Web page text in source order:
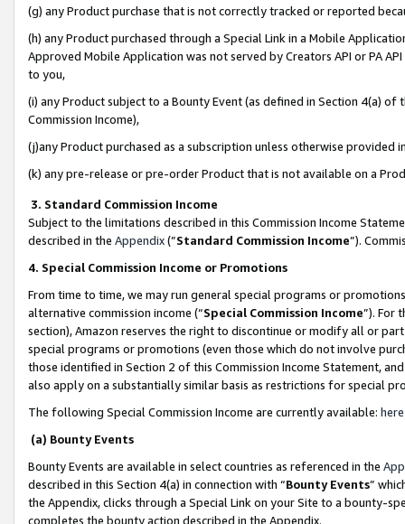
(g) any Product purchase that is not correctly tracked or reported
(h) any Product purchased through a Special Link in a Mobile
Approved Mobile Application was not served by Creators API or PA
to you,
(i) any Product subject to a Bounty Event (as defined in Section 4(a)
Commission Income),
(j)any Product purchased as a subscription unless otherwise provided
(k) any pre-release or pre-order Product that is not available on a
3. Standard Commission Income
Subject to the limitations described in this Commission Income
described in the Appendix(”Standard Commission Income”).
4. Special Commission Income or Promotions
From time to time, we may run general special programs or
alternative commission income (“Special Commission Income”). For
section), Amazon reserves the right to discontinue or modify all or
special programs or promotions (even those which do not involve
those identified in Section 2 of this Commission Income Statement,
also apply on a substantially similar basis as restrictions for special
The following Special Commission Income are currently available: here
(a) Bounty Events
Bounty Events are available in select countries as referenced in the
described in this Section 4(a) in connection with “Bounty Events”
the Appendix, clicks through a Special Link on your Site to a bounty-
completes the bounty action described in the Appendix.